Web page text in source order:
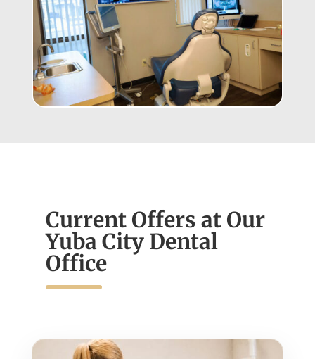
Current Offers at Our
Yuba City Dental
Office